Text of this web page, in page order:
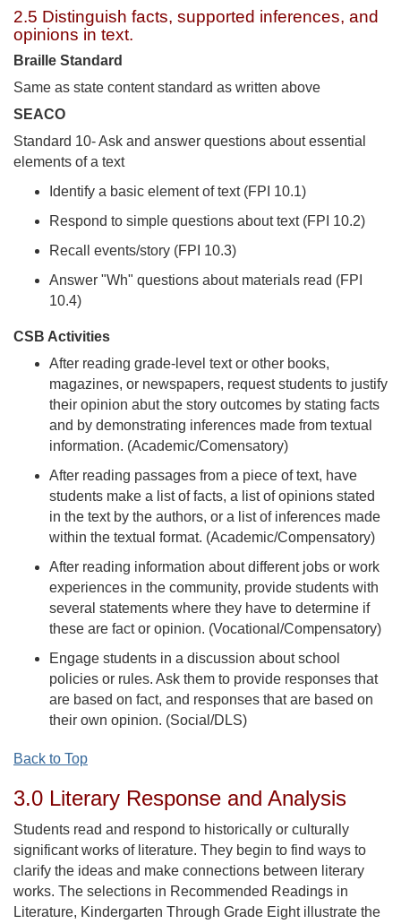
2.5 Distinguish facts, supported inferences, and
opinions in text.
Braille Standard
Same as state content standard as written above
SEACO
Standard 10- Ask and answer questions about essential
elements of a text
Identify a basic element of text (FPI 10.1)
Respond to simple questions about text (FPI 10.2)
Recall events/story (FPI 10.3)
Answer "Wh" questions about materials read (FPI
10.4)
CSB Activities
After reading grade-level text or other books,
magazines, or newspapers, request students to justify
their opinion abut the story outcomes by stating facts
and by demonstrating inferences made from textual
information. (Academic/Comensatory)
After reading passages from a piece of text, have
students make a list of facts, a list of opinions stated
in the text by the authors, or a list of inferences made
within the textual format. (Academic/Compensatory)
After reading information about different jobs or work
experiences in the community, provide students with
several statements where they have to determine if
these are fact or opinion. (Vocational/Compensatory)
Engage students in a discussion about school
policies or rules. Ask them to provide responses that
are based on fact, and responses that are based on
their own opinion. (Social/DLS)
Back to Top
3.0 Literary Response and Analysis
Students read and respond to historically or culturally
significant works of literature. They begin to find ways to
clarify the ideas and make connections between literary
works. The selections in Recommended Readings in
Literature, Kindergarten Through Grade Eight illustrate the